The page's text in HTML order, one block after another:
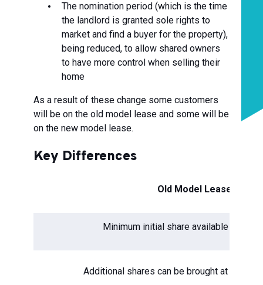
The nomination period (which is the time
the landlord is granted sole rights to
market and find a buyer for the property),
being reduced, to allow shared owners
to have more control when selling their
home
As a result of these change some customers
will be on the old model lease and some will be
on the new model lease.
Key Differences
Old Model Lease
Minimum initial share available to buy
Additional shares can be brought at a